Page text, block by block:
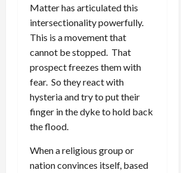
Matter has articulated this
intersectionality powerfully.
This is a movement that
cannot be stopped. That
prospect freezes them with
fear. So they react with
hysteria and try to put their
finger in the dyke to hold back
the flood.
When a religious group or
nation convinces itself, based